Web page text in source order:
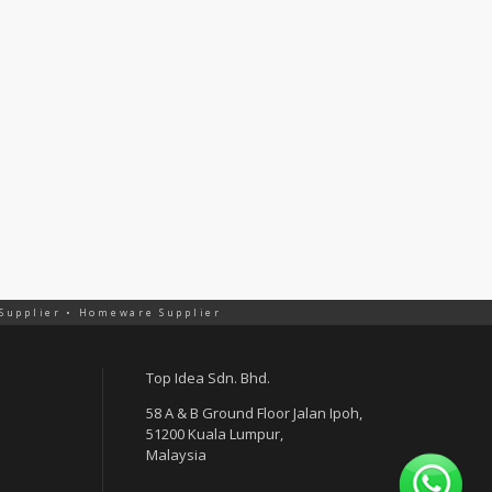
• Homeware Supplier
Top Idea Sdn. Bhd.
58 A & B Ground Floor Jalan Ipoh,
51200 Kuala Lumpur,
Malaysia